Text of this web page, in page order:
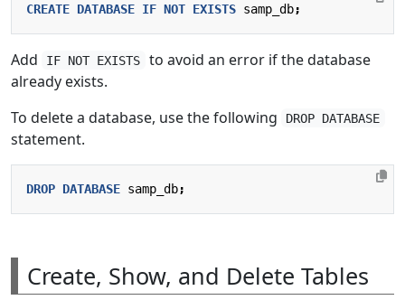
CREATE DATABASE IF NOT EXISTS samp_db;
Add IF NOT EXISTS
to avoid an error if the database
already exists.
To delete a database, use the following
DROP DATABASE
statement.
DROP DATABASE samp_db;
Create, Show, and Delete Tables